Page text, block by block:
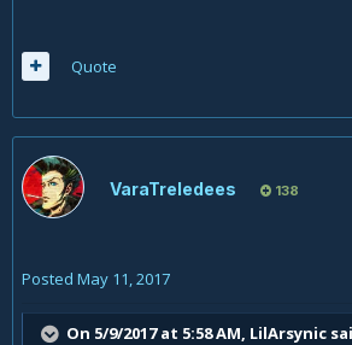
deck, where you can afford to spend 4
manaMoonfire
Quote
VaraTreledees 138
Posted May 11, 2017
On 5/9/2017 at 5:58 AM, LilArsynic